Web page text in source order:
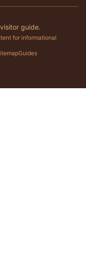
guide.
for informational
Guides